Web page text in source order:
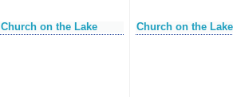
Church on the Lake Church on the Lake